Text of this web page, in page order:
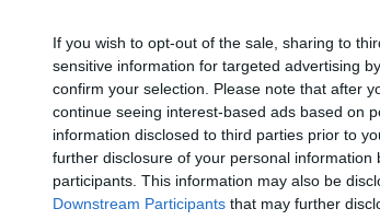
If you wish to opt-out of the sale, sharing to
sensitive information for targeted advertising
confirm your selection. Please note that after
continue seeing interest-based ads based on
information disclosed to third parties prior to
further disclosure of your personal information
participants. This information may also be
Downstream Participants that may further
There are no gameplays yet